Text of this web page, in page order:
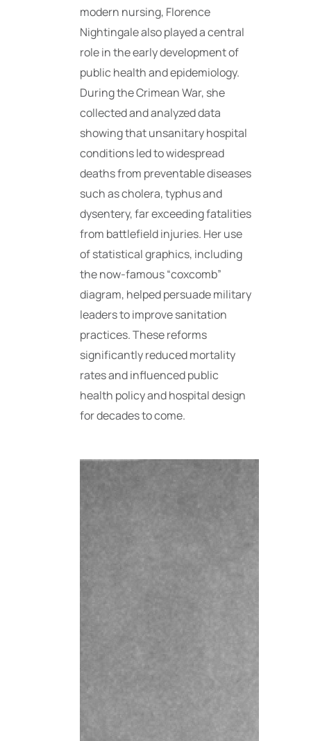
modern nursing, Florence
Nightingale also played a central
role in the early development of
public health and epidemiology.
During the Crimean War, she
collected and analyzed data
showing that unsanitary hospital
conditions led to widespread
deaths from preventable diseases
such as cholera, typhus and
dysentery, far exceeding fatalities
from battlefield injuries. Her use
of statistical graphics, including
the now-famous “coxcomb”
diagram, helped persuade military
leaders to improve sanitation
practices. These reforms
significantly reduced mortality
rates and influenced public
health policy and hospital design
for decades to come.